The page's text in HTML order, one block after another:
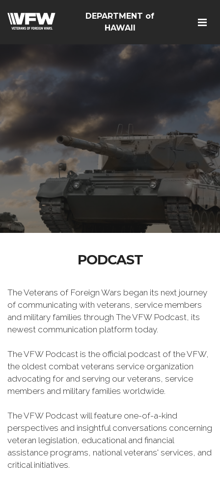
DEPARTMENT of
HAWAII
PODCAST
The Veterans of Foreign Wars began its next journey
of communicating with veterans, service members
and military families through The VFW Podcast, its
newest communication platform today.
The VFW Podcast is the official podcast of the VFW,
the oldest combat veterans service organization
advocating for and serving our veterans, service
members and military families worldwide.
The VFW Podcast will feature one-of-a-kind
perspectives and insightful conversations concerning
veteran legislation, educational and financial
assistance programs, national veterans' services, and
critical initiatives.